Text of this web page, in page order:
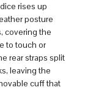
rises up
posture
covering the
to touch or
rear straps split
leaving the
cuff that